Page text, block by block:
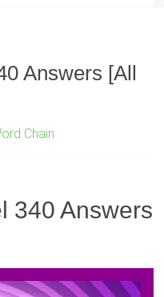
Answers [All
Chain
340 Answers